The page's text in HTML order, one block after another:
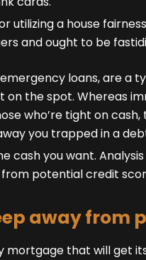
utilizing a house
and ought to be
loans, are a
on the spot. Whereas
who’re tight on cash,
you trapped in a
cash you want.
potential credit
away from
mortgage that will get